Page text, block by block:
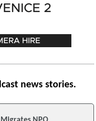
news stories.